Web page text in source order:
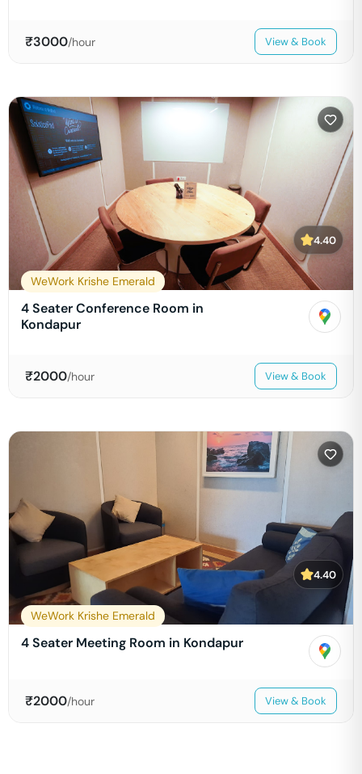
₹3000/hour View & Book
4.40
WeWork Krishe Emerald
4 Seater Conference Room in
Kondapur
₹2000/hour View & Book
4.40
WeWork Krishe Emerald
4 Seater Meeting Room in Kondapur
₹2000/hour View & Book